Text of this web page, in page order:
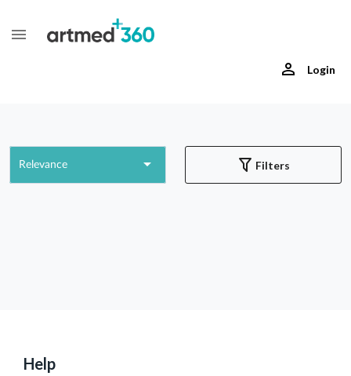
Login
Relevance Filters
Help